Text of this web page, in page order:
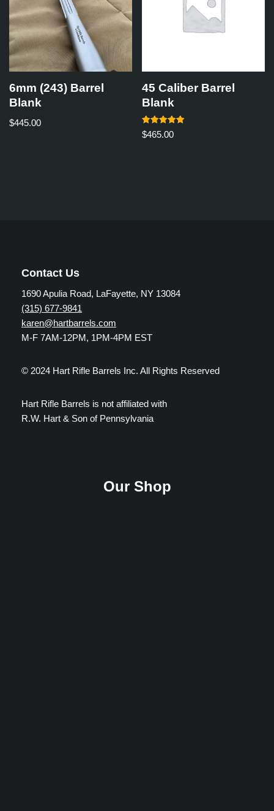
6mm (243) Barrel
Blank
$445.00
45 Caliber Barrel
Blank
Rated
5.00
$465.00
Contact Us
1690 Apulia Road, LaFayette, NY 13084
(315) 677-9841
karen@hartbarrels.com
M-F 7AM-12PM, 1PM-4PM EST
© 2024 Hart Rifle Barrels Inc. All Rights Reserved
Hart Rifle Barrels is not affiliated with
R.W. Hart & Son of Pennsylvania
Our Shop